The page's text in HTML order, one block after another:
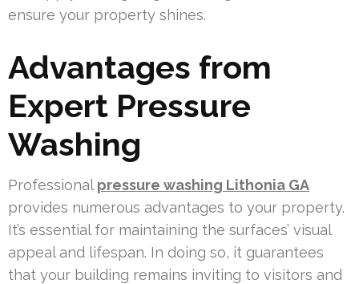
ensure your property shines.
Advantages from
Expert Pressure
Washing
Professional pressure washing Lithonia GA
provides numerous advantages to your property.
It’s essential for maintaining the surfaces’ visual
appeal and lifespan. In doing so, it guarantees
that your building remains inviting to visitors and